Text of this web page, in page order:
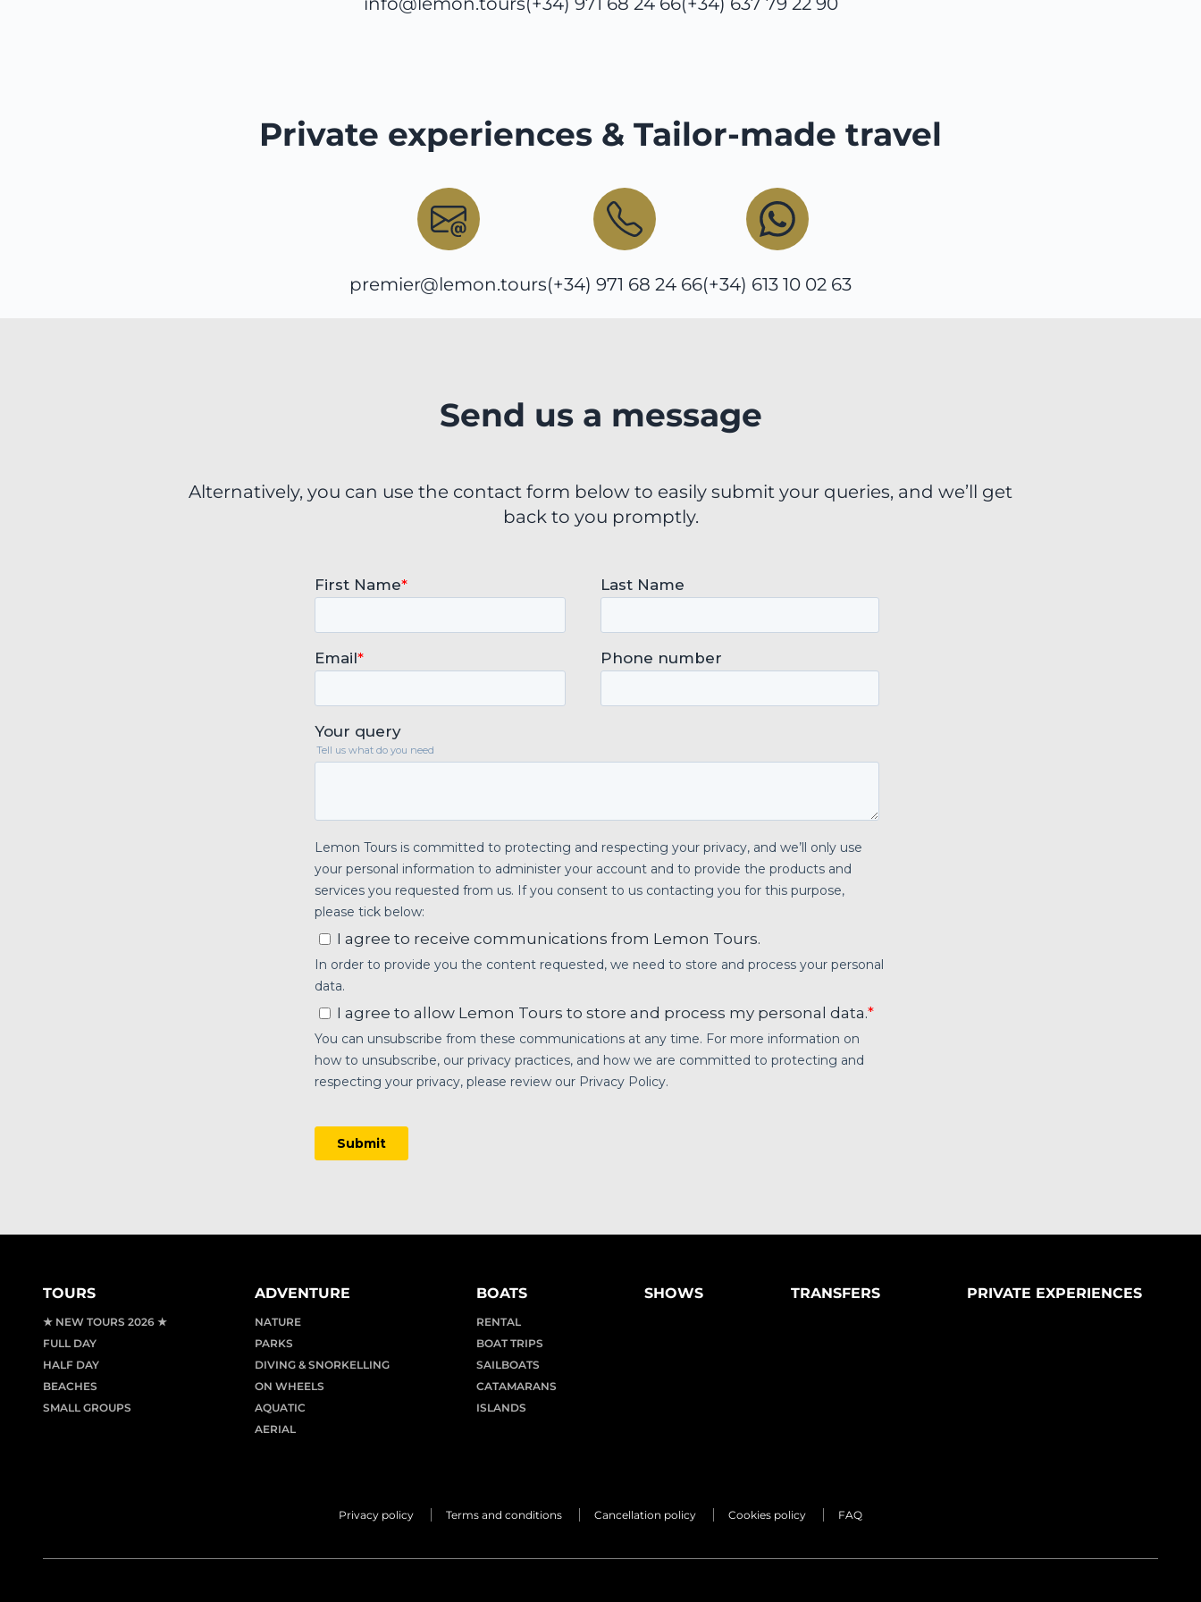
Private experiences & Tailor-made travel
premier@lemon.tours(+34) 971 68 24 66(+34) 613 10 02 63
Send us a message
Alternatively, you can use the contact form below to easily submit your queries, and we’ll get
back to you promptly.
TOURS
★ NEW TOURS 2026 ★
FULL DAY
HALF DAY
BEACHES
SMALL GROUPS
ADVENTURE
NATURE
PARKS
DIVING & SNORKELLING
ON WHEELS
AQUATIC
AERIAL
BOATS
RENTAL
BOAT TRIPS
SAILBOATS
CATAMARANS
ISLANDS
SHOWS TRANSFERS PRIVATE EXPERIENCES
Privacy policy Terms and conditions Cancellation policy Cookies policy FAQ